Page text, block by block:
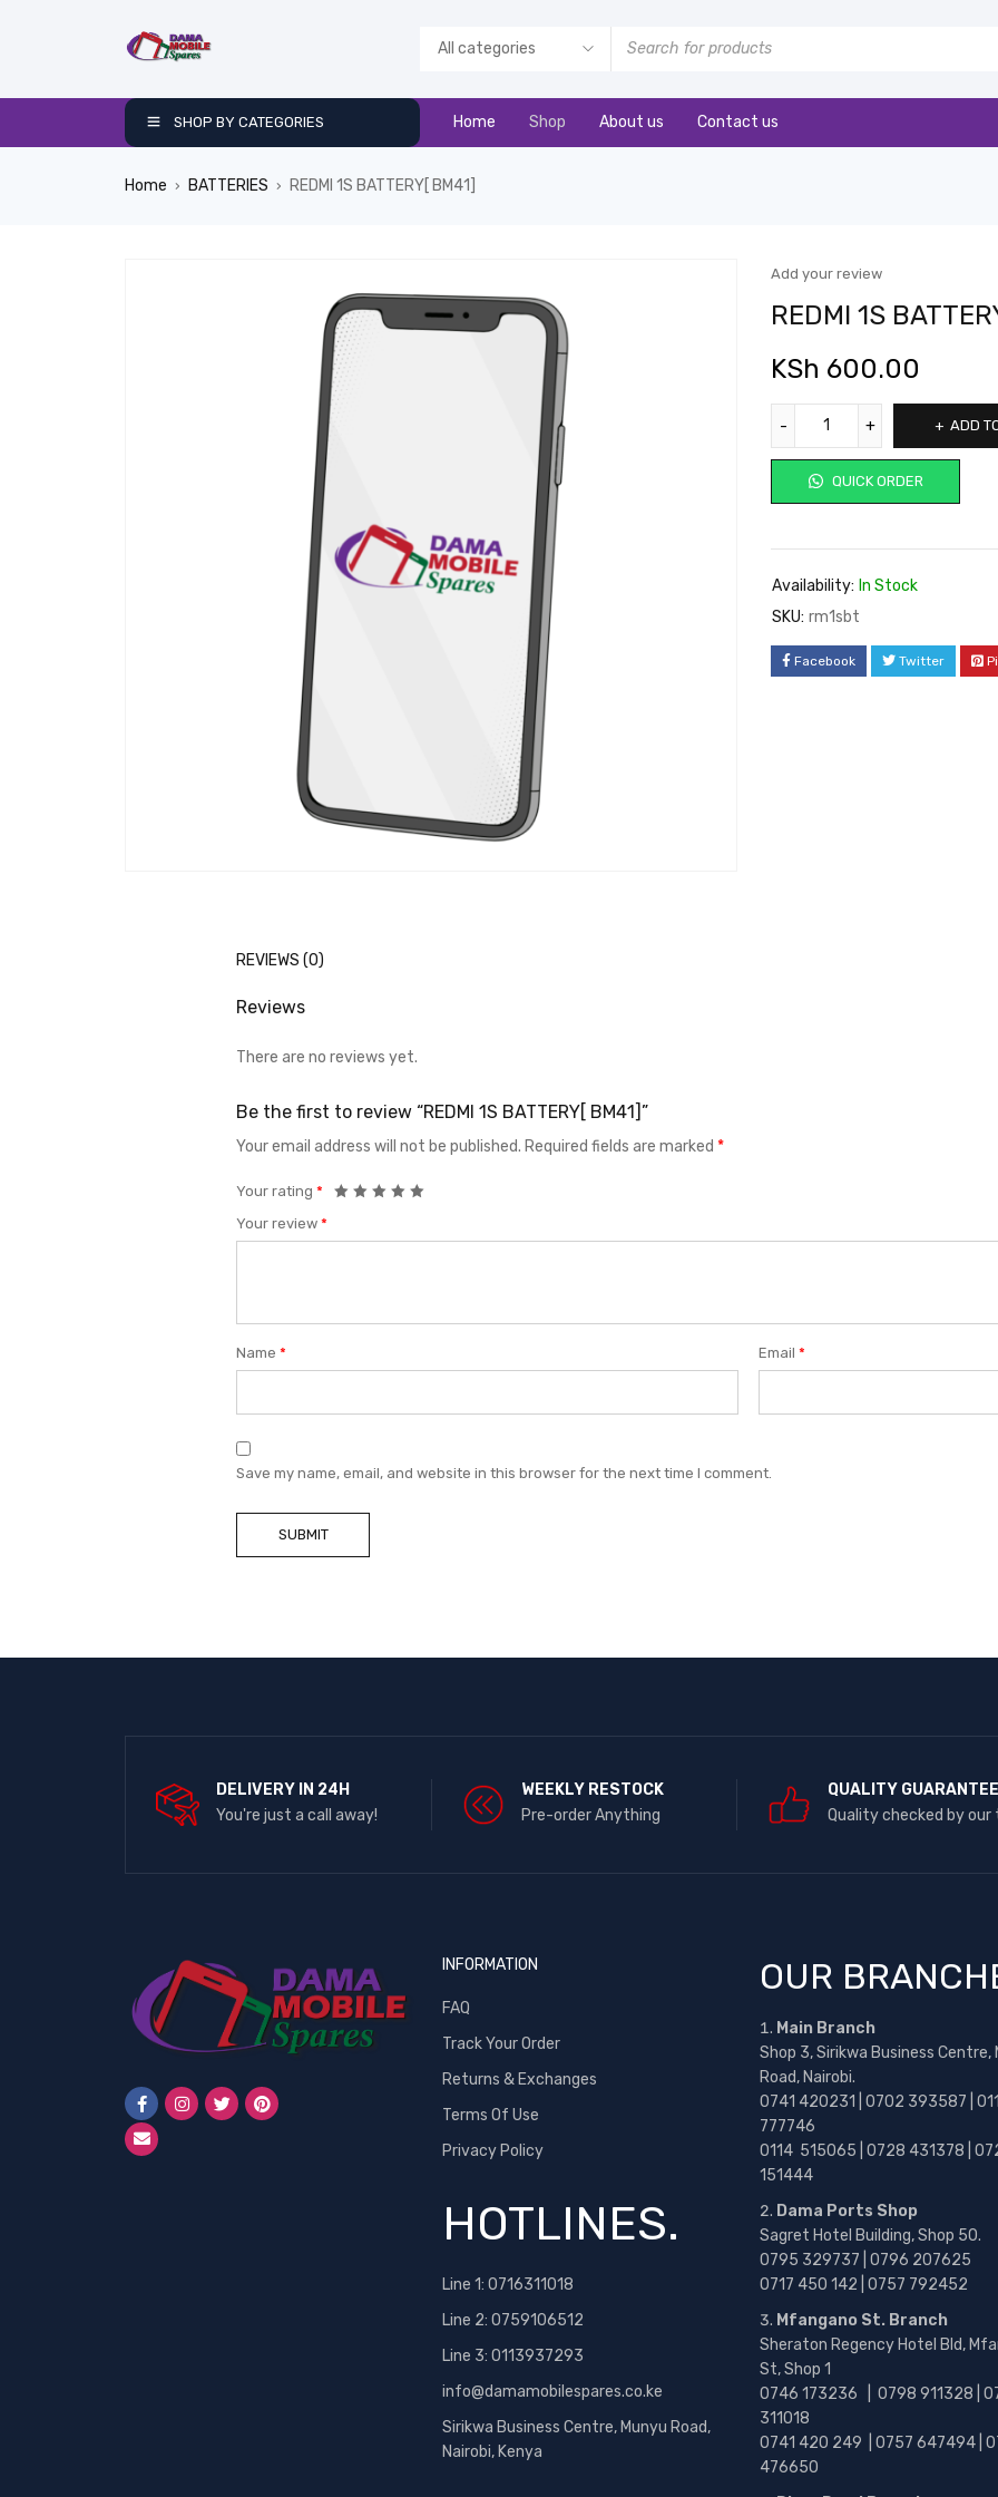
SHOP BY CATEGORIES Home Shop About us Contact us
Home › BATTERIES › REDMI 1S BATTERY[ BM41]
Add your review
REDMI 1S
KSh 600.00
ADD
QUICK ORDER
Availability: In Stock
SKU: rm1sbt
Facebook Twitter
REVIEWS (0)
Reviews
There are no reviews yet.
Be the first to review “REDMI 1S BATTERY[ BM41]”
Your email address will not be published. Required fields are marked *
Your rating *
Your review *
Name * Email*
Save my name, email, and website in this browser for the next time I comment.
DELIVERY IN 24H
You're just a call away!
WEEKLY RESTOCK
Pre-order Anything
QUALITY GUARANTEE
Quality checked by our
INFORMATION
FAQ
Track Your Order
Returns & Exchanges
Terms Of Use
Privacy Policy
HOTLINES.
Line 1: 0716311018
Line 2: 0759106512
Line 3: 0113937293
info@damamobilespares.co.ke
Sirikwa Business Centre, Munyu Road,
Nairobi, Kenya
OUR
Main Branch
Shop 3, Sirikwa Business Centre,
Road, Nairobi.
0741 420231 | 0702 393587 |
777746
0114 515065 | 0728 431378 |
151444
Dama Ports Shop
Sagret Hotel Building, Shop 50.
0795 329737 | 0796 207625
0717 450 142 | 0757 792452
Mfangano St. Branch
Sheraton Regency Hotel Bld,
St, Shop 1
0746 173236 | 0798 911328 |
311018
0741 420 249 | 0757 647494 |
476650